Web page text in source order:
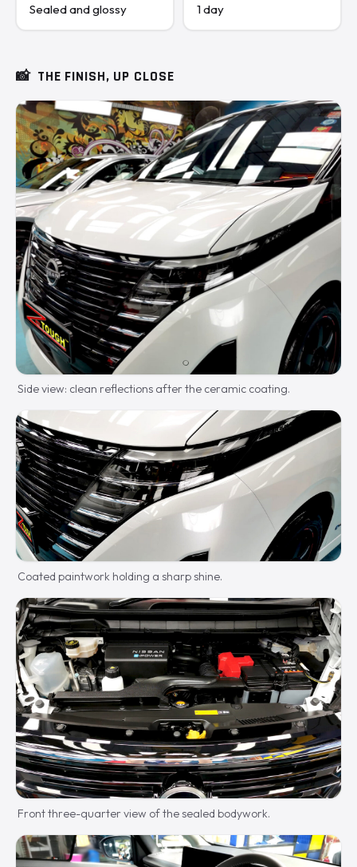
Sealed and glossy 1 day
📸 THE FINISH, UP CLOSE
Side view: clean reflections after the ceramic coating.
Coated paintwork holding a sharp shine.
Front three-quarter view of the sealed bodywork.